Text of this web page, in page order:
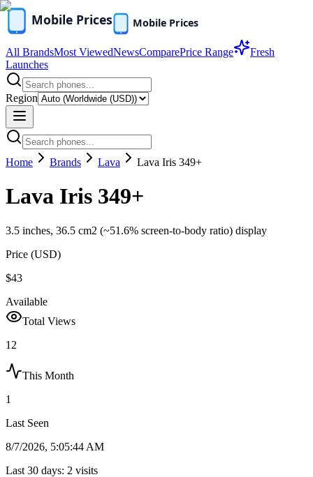
All BrandsMost ViewedNewsComparePrice Range
Fresh
Launches
Region
Home Brands Lava Lava Iris 349+
Lava Iris 349+
3.5 inches, 36.5 cm2 (~51.6% screen-to-body ratio) display
Price (USD)
$43
Available
Total Views
12
This Month
1
Last Seen
8/7/2026, 5:05:44 AM
Last 30 days: 2 visits